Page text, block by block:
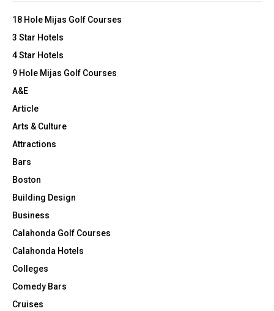
r18 Hole Mijas Golf Courses
3 Star Hotels
4 Star Hotels
9 Hole Mijas Golf Courses
A&E
Article
Arts & Culture
Attractions
Bars
Boston
Building Design
Business
Calahonda Golf Courses
Calahonda Hotels
Colleges
Comedy Bars
Cruises